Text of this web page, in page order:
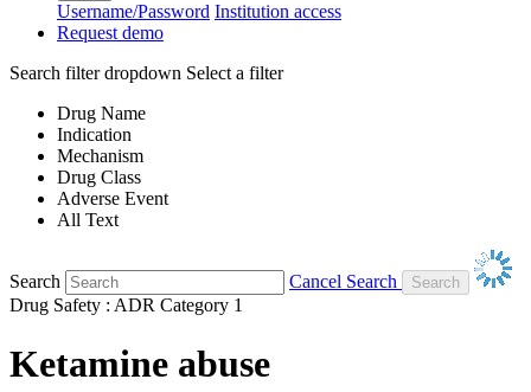
Username/Password Institution access
Request demo
Search filter dropdown Select a filter
Drug Name
Indication
Mechanism
Drug Class
Adverse Event
All Text
Search
Cancel Search
Drug Safety : ADR Category 1
Ketamine abuse